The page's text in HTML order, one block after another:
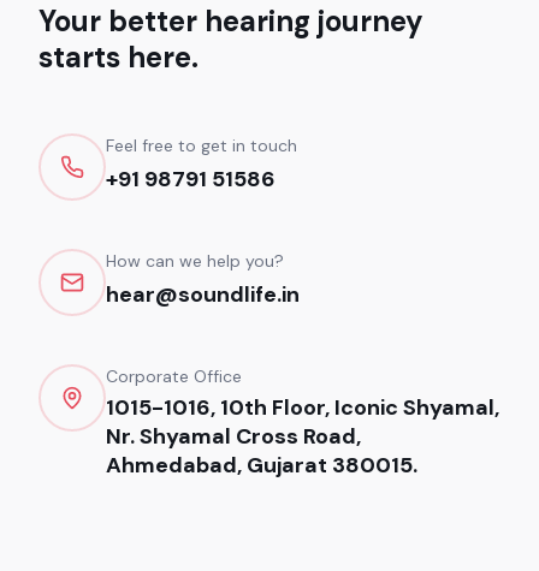
Your better hearing journey
starts here.
Feel free to get in touch
+91 98791 51586
How can we help you?
hear@soundlife.in
Corporate Office
1015-1016, 10th Floor, Iconic Shyamal,
Nr. Shyamal Cross Road,
Ahmedabad, Gujarat 380015.